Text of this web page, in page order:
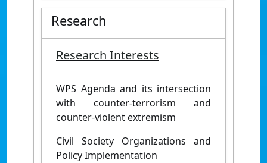
Research
Research Interests
WPS Agenda and its intersection
with counter-terrorism and
counter-violent extremism
Civil Society Organizations and
Policy Implementation